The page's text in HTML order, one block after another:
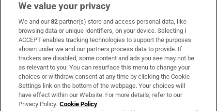
Subscribe
Support
About Us
Irish Times Products & Services
We value your privacy
We and our82 partner(s) store and access personal data, like
browsing data or unique identifiers, on your device. Selecting I
ACCEPT enables tracking technologies to support the purposes
shown under we and our partners process data to provide. If
trackers are disabled, some content and ads you see may not be
as relevant to you. You can resurface this menu to change your
choices or withdraw consent at any time by clicking the Cookie
Settings link on the bottom of the webpage. Your choices will
have effect within our Website. For more details, refer to our
Privacy Policy. Cookie Policy